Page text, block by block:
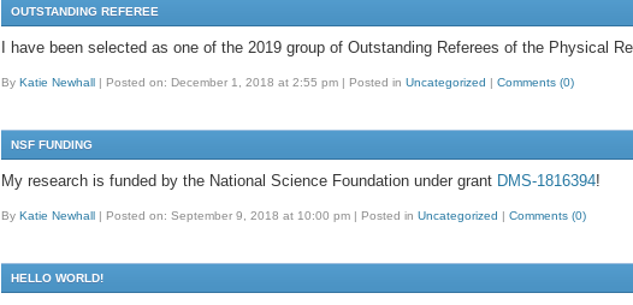
OUTSTANDING REFEREE
I have been selected as one of the 2019 group of Outstanding Referees of the Physical
By Katie Newhall | Posted on: December 1, 2018 at 2:55 pm | Posted in Uncategorized | Comments (0)
NSF FUNDING
My research is funded by the National Science Foundation under grant DMS-1816394!
By Katie Newhall | Posted on: September 9, 2018 at 10:00 pm | Posted in Uncategorized | Comments (0)
HELLO WORLD!